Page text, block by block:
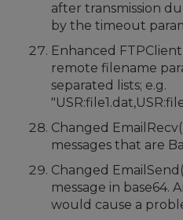
after transmission
by the timeout
Enhanced
remote filename
separated lists; e.g.
Changed
messages that are
Changed
message in base64.
would cause a